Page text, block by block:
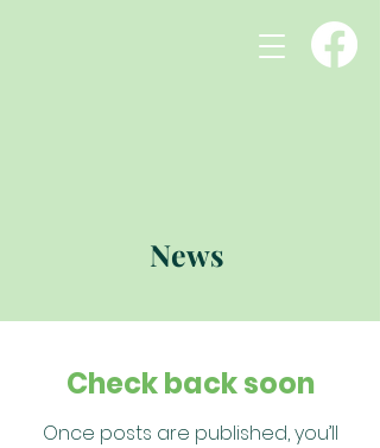
News
Check back soon
Once posts are published, you’ll